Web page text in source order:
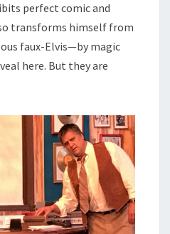
perfect comic and
transforms himself from
faux-Elvis—by magic
here. But they are